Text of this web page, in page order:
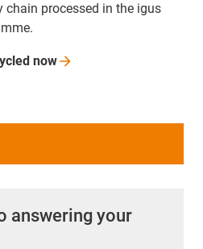
chain processed in the igus
now
answering your